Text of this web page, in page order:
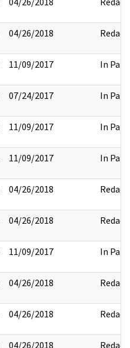
04/26/2018 Redact
11/09/2017 In Part
07/24/2017 In Part
11/09/2017 In Part
11/09/2017 In Part
04/26/2018 Redact
04/26/2018 Redact
11/09/2017 In Part
04/26/2018 Redact
04/26/2018 Redact
04/26/2018 Redact